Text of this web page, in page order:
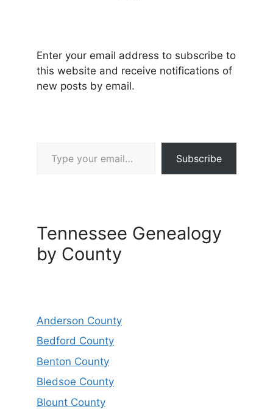
Enter your email address to subscribe to
this website and receive notifications of
new posts by email.
Subscribe
Tennessee Genealogy
by County
Anderson County
Bedford County
Benton County
Bledsoe County
Blount County